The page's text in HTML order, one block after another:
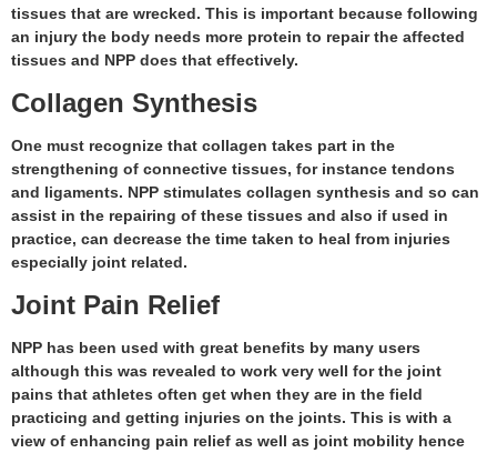
tissues that are wrecked. This is important because following
an injury the body needs more protein to repair the affected
tissues and NPP does that effectively.
Collagen Synthesis
One must recognize that collagen takes part in the
strengthening of connective tissues, for instance tendons
and ligaments. NPP stimulates collagen synthesis and so can
assist in the repairing of these tissues and also if used in
practice, can decrease the time taken to heal from injuries
especially joint related.
Joint Pain Relief
NPP has been used with great benefits by many users
although this was revealed to work very well for the joint
pains that athletes often get when they are in the field
practicing and getting injuries on the joints. This is with a
view of enhancing pain relief as well as joint mobility hence